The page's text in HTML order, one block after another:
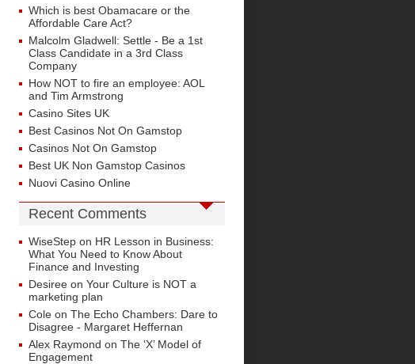
Which is best Obamacare or the
Affordable Care Act?
Malcolm Gladwell: Settle - Be a 1st
Class Candidate in a 3rd Class
Company
How NOT to fire an employee: AOL
and Tim Armstrong
Casino Sites UK
Best Casinos Not On Gamstop
Casinos Not On Gamstop
Best UK Non Gamstop Casinos
Nuovi Casino Online
Recent Comments
WiseStep on HR Lesson in Business:
What You Need to Know About
Finance and Investing
Desiree on Your Culture is NOT a
marketing plan
Cole on The Echo Chambers: Dare to
Disagree - Margaret Heffernan
Alex Raymond on The ‘X’ Model of
Engagement